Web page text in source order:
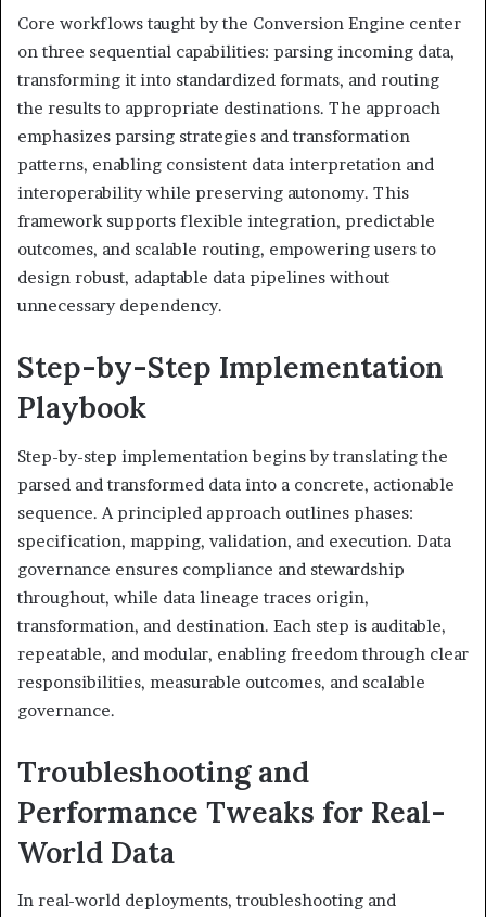
Core workflows taught by the Conversion Engine center
on three sequential capabilities: parsing incoming data,
transforming it into standardized formats, and routing
the results to appropriate destinations. The approach
emphasizes parsing strategies and transformation
patterns, enabling consistent data interpretation and
interoperability while preserving autonomy. This
framework supports flexible integration, predictable
outcomes, and scalable routing, empowering users to
design robust, adaptable data pipelines without
unnecessary dependency.
Step-by-Step Implementation
Playbook
Step-by-step implementation begins by translating the
parsed and transformed data into a concrete, actionable
sequence. A principled approach outlines phases:
specification, mapping, validation, and execution. Data
governance ensures compliance and stewardship
throughout, while data lineage traces origin,
transformation, and destination. Each step is auditable,
repeatable, and modular, enabling freedom through clear
responsibilities, measurable outcomes, and scalable
governance.
Troubleshooting and
Performance Tweaks for Real-
World Data
In real-world deployments, troubleshooting and